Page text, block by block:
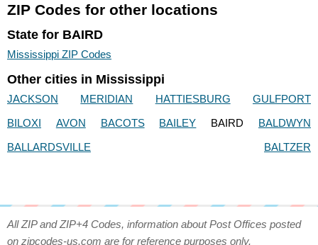
ZIP Codes for other locations
State for BAIRD
Mississippi ZIP Codes
Other cities in Mississippi
JACKSON MERIDIAN HATTIESBURG
GULFPORT
BILOXI
AVON BACOTS BAILEY BAIRD
BALDWYN
BALLARDSVILLE
BALTZER
All ZIP and ZIP+4 Codes, information about Post Offices posted
on zipcodes-us.com are for reference purposes only.